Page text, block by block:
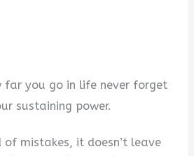
far you go in life never forget
sustaining power.
of mistakes, it doesn’t leave